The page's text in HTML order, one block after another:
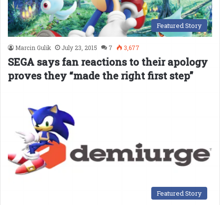
Featured Story
Marcin Gulik July 23, 2015 7 3,677
SEGA says fan reactions to their apology
proves they “made the right first step”
Featured Story